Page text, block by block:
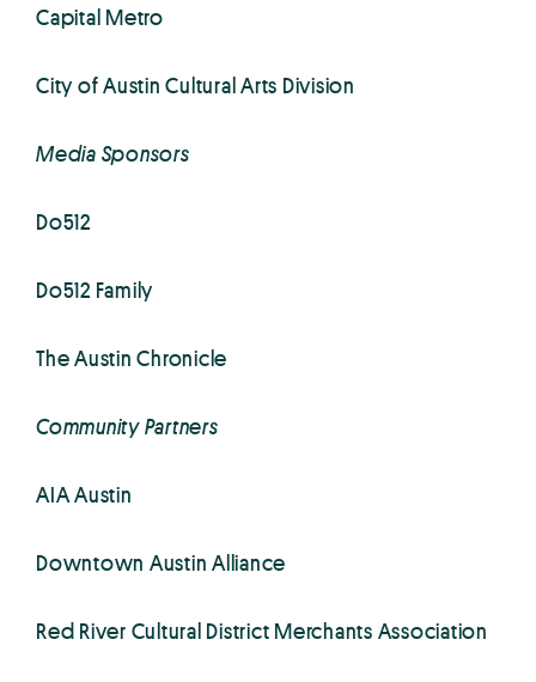
Capital Metro
City of Austin Cultural Arts Division
Media Sponsors
Do512
Do512 Family
The Austin Chronicle
Community Partners
AIA Austin
Downtown Austin Alliance
Red River Cultural District Merchants Association